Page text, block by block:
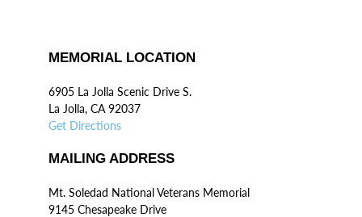
MEMORIAL LOCATION
6905 La Jolla Scenic Drive S.
La Jolla, CA 92037
Get Directions
MAILING ADDRESS
Mt. Soledad National Veterans Memorial
9145 Chesapeake Drive